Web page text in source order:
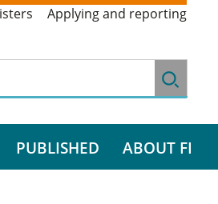
Applying and reporting
PUBLISHED ABOUT FI